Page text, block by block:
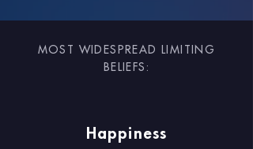
MOST WIDESPREAD LIMITING
BELIEFS:
Happiness